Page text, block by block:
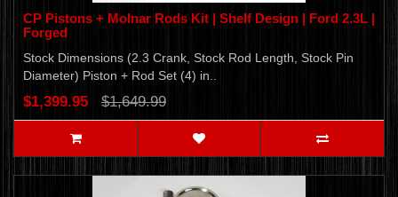
CP Pistons + Molnar Rods Kit | Shelf Design | Ford 2.3L |
Forged
Stock Dimensions (2.3 Crank, Stock Rod Length, Stock Pin
Diameter) Piston + Rod Set (4) in..
$1,399.95 $1,649.99